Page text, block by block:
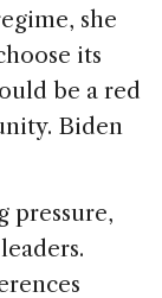
she
its
be a red
Biden
pressure,